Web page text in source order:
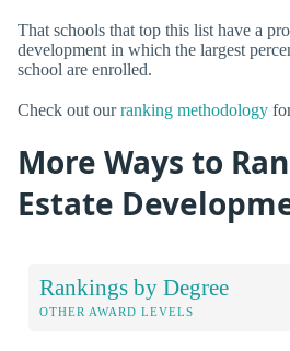
That schools that top this list have a
development in which the largest
school are enrolled.
Check out ourranking methodology
More Ways to
Estate
Rankings by Degree
OTHER AWARD LEVELS